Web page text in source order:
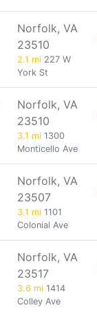
Norfolk, VA
23510
2.1 mi 227 W
York St
Norfolk, VA
23510
3.1 mi 1300
Monticello Ave
Norfolk, VA
23507
3.1 mi 1101
Colonial Ave
Norfolk, VA
23517
3.6 mi 1414
Colley Ave